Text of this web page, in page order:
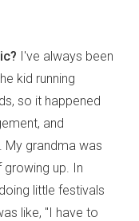
I've always been
kid running
so it happened
and
My grandma was
up. In
little festivals
like, "I have to